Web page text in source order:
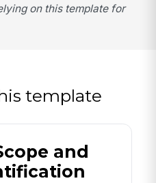
on this template for
template
and